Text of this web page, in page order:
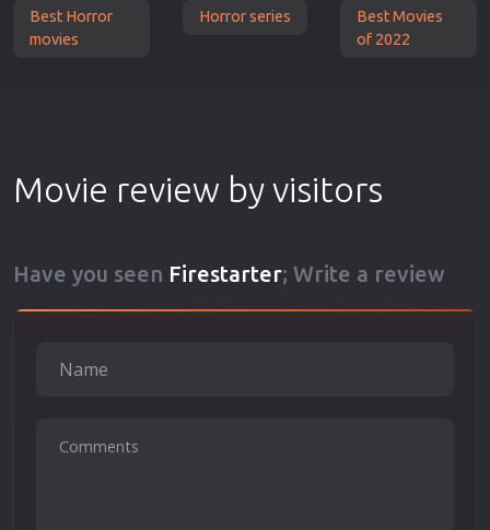
Best Horror
movies
Horror series
Best Movies
of 2022
Movie review by visitors
Have you seen Firestarter; Write a review